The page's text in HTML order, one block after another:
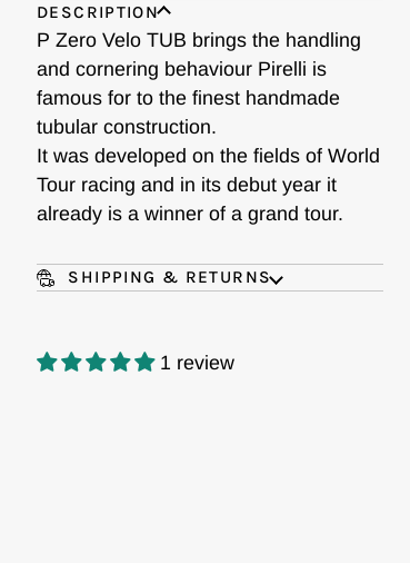
DESCRIPTION
P Zero Velo TUB brings the handling
and cornering behaviour Pirelli is
famous for to the finest handmade
tubular construction.
It was developed on the fields of World
Tour racing and in its debut year it
already is a winner of a grand tour.
SHIPPING & RETURNS
1 review